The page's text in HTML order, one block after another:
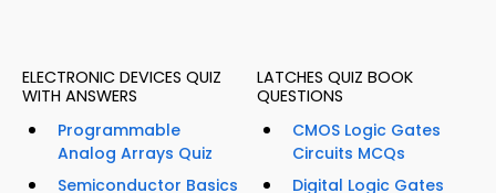
ELECTRONIC DEVICES QUIZ
WITH ANSWERS
Programmable
Analog Arrays Quiz
Semiconductor Basics
LATCHES QUIZ BOOK
QUESTIONS
CMOS Logic Gates
Circuits MCQs
Digital Logic Gates